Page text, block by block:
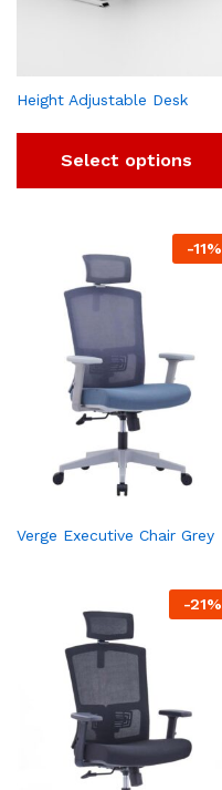
Height Adjustable Desk
Select options
-11%
Verge Executive Chair Grey
-21%